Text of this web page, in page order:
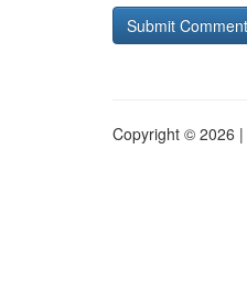
Copyright © 2026 |